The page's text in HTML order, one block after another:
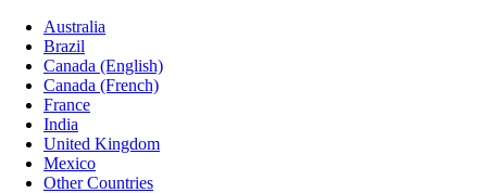
Australia
Brazil
Canada (English)
Canada (French)
France
India
United Kingdom
Mexico
Other Countries